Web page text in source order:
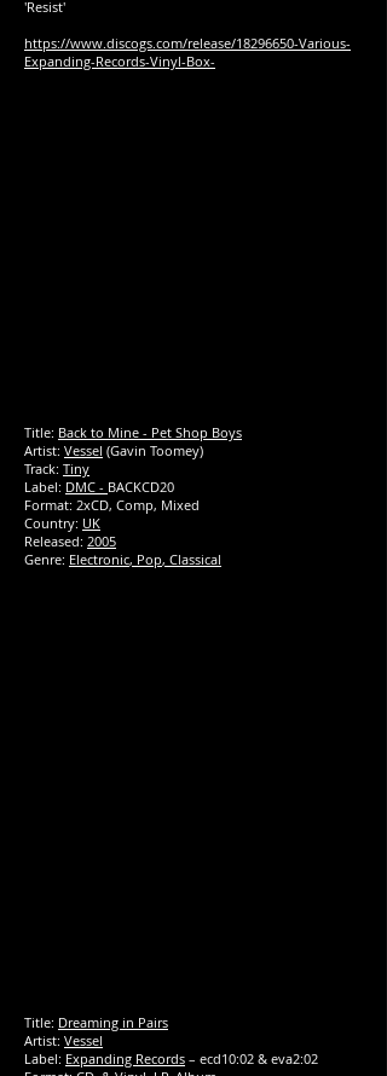
'Resist'
https://www.discogs.com/release/18296650-Various-
Expanding-Records-Vinyl-Box-
Title: Back to Mine - Pet Shop Boys
Artist: Vessel (Gavin Toomey)
Track: Tiny
Label: DMC - BACKCD20
Format: 2xCD, Comp, Mixed
Country: UK
Released: 2005
Genre: Electronic, Pop, Classical
Title: Dreaming in Pairs
Artist: Vessel
Label: Expanding Records ‎– ecd10:02 & eva2:02